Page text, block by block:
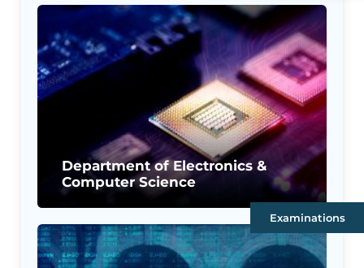
Examinations
Department of Electronics &
Computer Science